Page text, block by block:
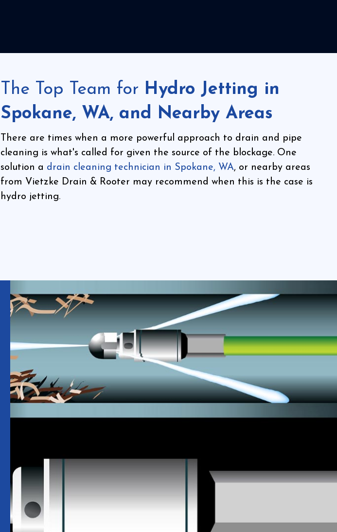
The Top Team for Hydro Jetting in
Spokane, WA, and Nearby Areas
There are times when a more powerful approach to drain and pipe
cleaning is what's called for given the source of the blockage. One
solution a drain cleaning technician in Spokane, WA, or nearby areas
from Vietzke Drain & Rooter may recommend when this is the case is
hydro jetting.